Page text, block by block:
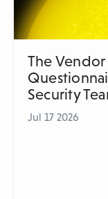
The Vendor
Security
Jul 17 2026